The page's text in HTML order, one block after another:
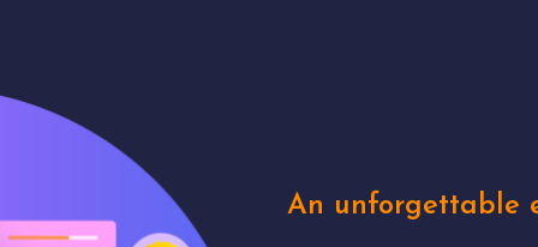
An unforgettable